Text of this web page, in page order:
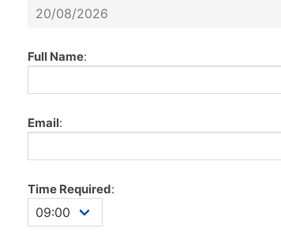
Full Name:
Email:
Time Required: